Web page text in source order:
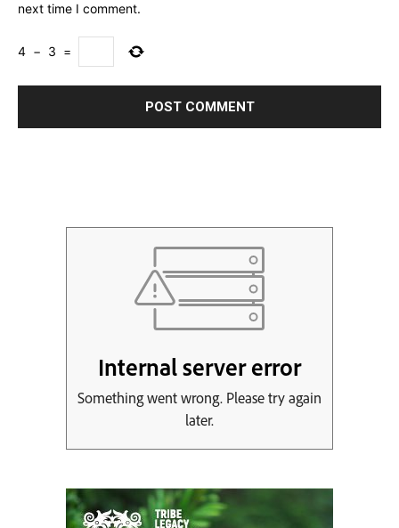
next time I comment.
4 − 3 =